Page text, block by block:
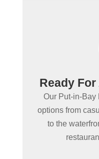
Ready For
Our Put-in-Bay
options from
to the
Steaks?
We have you
Restaurants
the midwest,